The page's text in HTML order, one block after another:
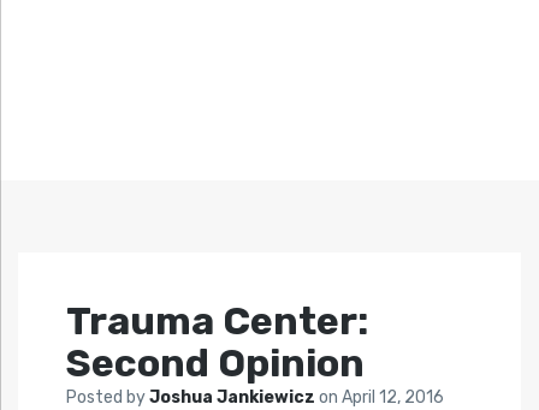
Trauma Center:
Second Opinion
Posted byJoshua Jankiewicz on April 12, 2016